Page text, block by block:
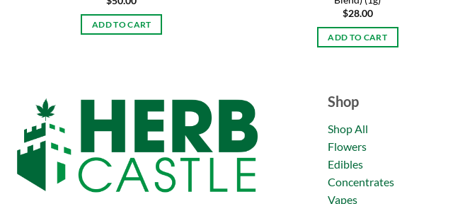
ADD TO CART
$28.00
ADD TO CART
Shop
Shop All
Flowers
Edibles
Concentrates
Vapes